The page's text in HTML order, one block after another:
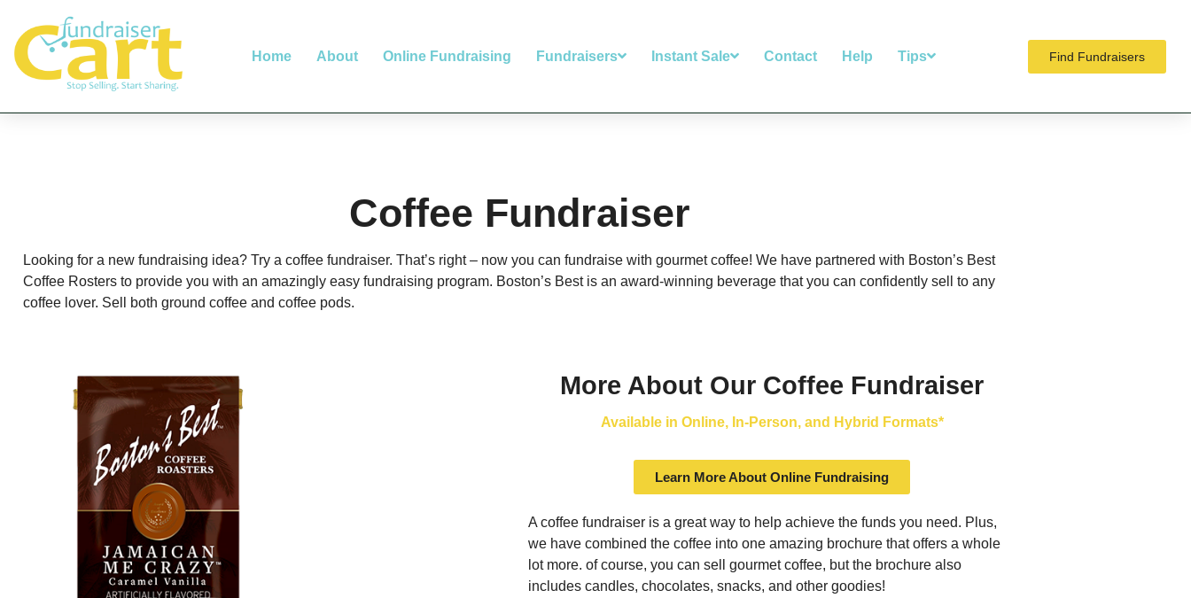
Home About Online Fundraising Fundraisers Instant Sale Contact Help Tips Find Fundraisers
Coffee Fundraiser
Looking for a new fundraising idea? Try a coffee fundraiser. That’s right – now you can fundraise with gourmet coffee! We have partnered with Boston’s Best
Coffee Rosters to provide you with an amazingly easy fundraising program. Boston’s Best is an award-winning beverage that you can confidently sell to any
coffee lover. Sell both ground coffee and coffee pods.
More About Our Coffee Fundraiser
Available in Online, In-Person, and Hybrid Formats*
Learn More About Online Fundraising
A coffee fundraiser is a great way to help achieve the funds you need. Plus,
we have combined the coffee into one amazing brochure that offers a whole
lot more. of course, you can sell gourmet coffee, but the brochure also
includes candles, chocolates, snacks, and other goodies!